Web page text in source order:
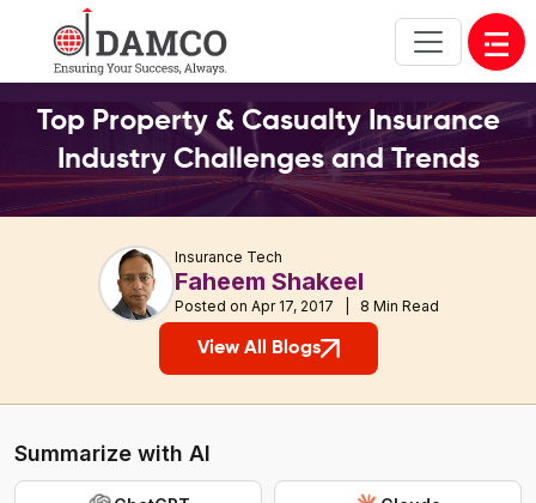
Top Property & Casualty Insurance
Industry Challenges and Trends
Insurance Tech
Faheem Shakeel
Posted on Apr 17, 2017 | 8 Min Read
View All Blogs
Summarize with AI